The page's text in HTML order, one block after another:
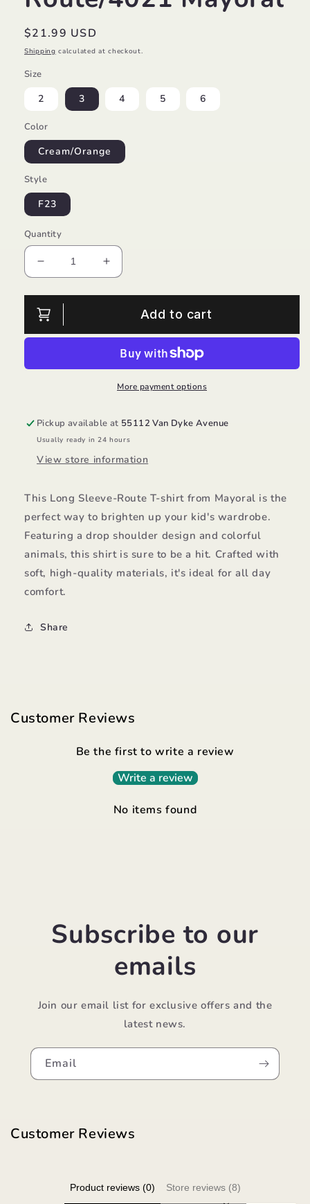
Regular
price
$21.99 USD
Shipping calculated at checkout.
Size
2 3 4 5 6
Color
Cream/Orange
Style
F23
Quantity
Decrease
quantity
for
Long
Sleeve-
Route/4021
Increase
quantity
for
Route/4021
Mayoral
Add to cart
More payment options
Pickup available at 55112 Van Dyke Avenue
Usually ready in 24 hours
View store information
This Long Sleeve-Route T-shirt from Mayoral is the
perfect way to brighten up your kid's wardrobe.
Featuring a drop shoulder design and colorful
animals, this shirt is sure to be a hit. Crafted with
soft, high-quality materials, it's ideal for all day
comfort.
Share
Customer Reviews
Be the first to write a review
Write a review
No items found
Subscribe to our
emails
Join our email list for exclusive offers and the
latest news.
Email
Customer Reviews
Product reviews (0) Store reviews (8)